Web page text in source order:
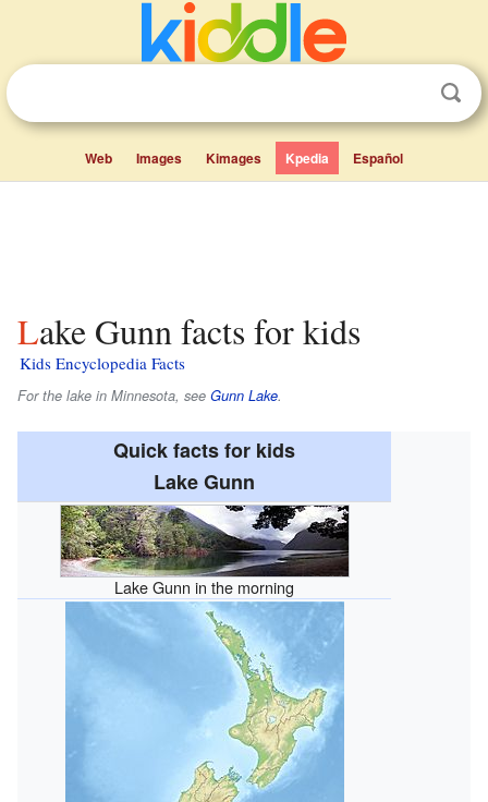
Web Images Kimages Kpedia Español
Lake Gunn facts for kids
Kids Encyclopedia Facts
For the lake in Minnesota, see Gunn Lake.
Quick facts for kids
Lake Gunn
Lake Gunn in the morning